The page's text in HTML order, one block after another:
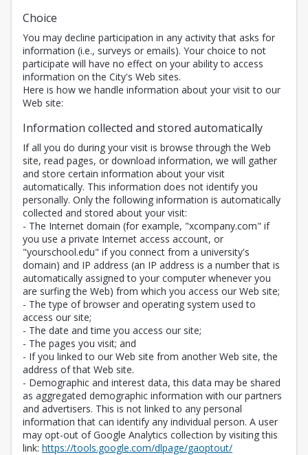
Choice
You may decline participation in any activity that asks for
information (i.e., surveys or emails). Your choice to not
participate will have no effect on your ability to access
information on the City's Web sites.
Here is how we handle information about your visit to our
Web site:
Information collected and stored automatically
If all you do during your visit is browse through the Web
site, read pages, or download information, we will gather
and store certain information about your visit
automatically. This information does not identify you
personally. Only the following information is automatically
collected and stored about your visit:
- The Internet domain (for example, "xcompany.com" if
you use a private Internet access account, or
"yourschool.edu" if you connect from a university's
domain) and IP address (an IP address is a number that is
automatically assigned to your computer whenever you
are surfing the Web) from which you access our Web site;
- The type of browser and operating system used to
access our site;
- The date and time you access our site;
- The pages you visit; and
- If you linked to our Web site from another Web site, the
address of that Web site.
- Demographic and interest data, this data may be shared
as aggregated demographic information with our partners
and advertisers. This is not linked to any personal
information that can identify any individual person. A user
may opt-out of Google Analytics collection by visiting this
link: https://tools.google.com/dlpage/gaoptout/Opens in a new